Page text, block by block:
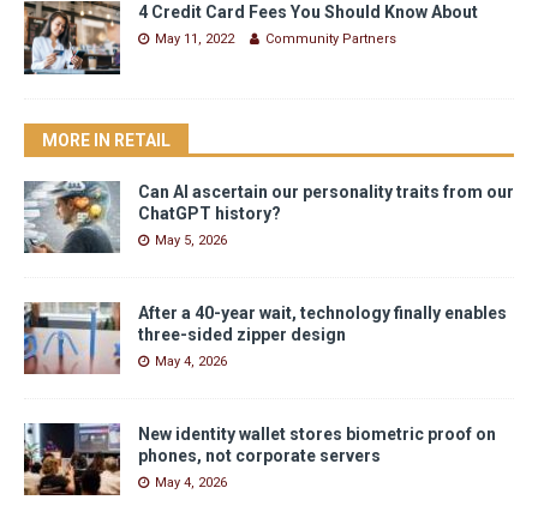
4 Credit Card Fees You Should Know About
May 11, 2022 Community Partners
MORE IN RETAIL
Can AI ascertain our personality traits from our
ChatGPT history?
May 5, 2026
After a 40-year wait, technology finally enables
three-sided zipper design
May 4, 2026
New identity wallet stores biometric proof on
phones, not corporate servers
May 4, 2026